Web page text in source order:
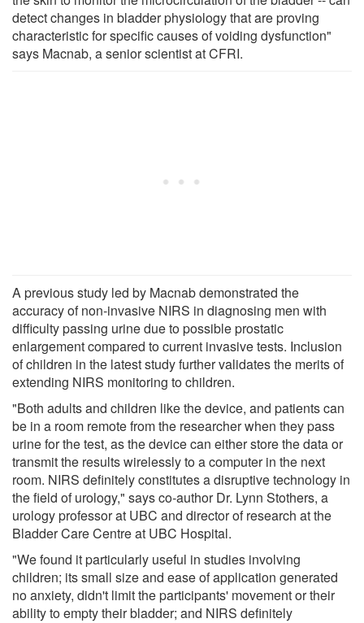
detect changes in bladder physiology that are proving
characteristic for specific causes of voiding dysfunction"
says Macnab, a senior scientist at CFRI.
A previous study led by Macnab demonstrated the
accuracy of non-invasive NIRS in diagnosing men with
difficulty passing urine due to possible prostatic
enlargement compared to current invasive tests. Inclusion
of children in the latest study further validates the merits of
extending NIRS monitoring to children.
"Both adults and children like the device, and patients can
be in a room remote from the researcher when they pass
urine for the test, as the device can either store the data or
transmit the results wirelessly to a computer in the next
room. NIRS definitely constitutes a disruptive technology in
the field of urology," says co-author Dr. Lynn Stothers, a
urology professor at UBC and director of research at the
Bladder Care Centre at UBC Hospital.
"We found it particularly useful in studies involving
children; its small size and ease of application generated
no anxiety, didn't limit the participants' movement or their
ability to empty their bladder; and NIRS definitely